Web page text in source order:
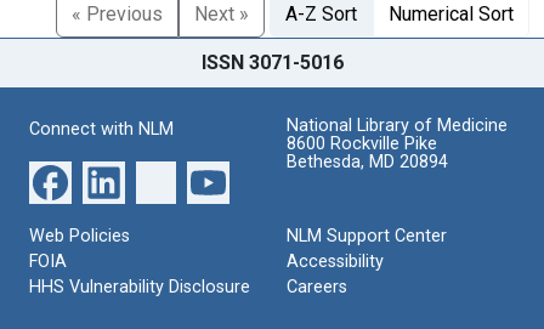
« Previous Next » A-Z Sort Numerical Sort
ISSN 3071-5016
Connect with NLM
National Library of Medicine
8600 Rockville Pike
Bethesda, MD 20894
Web Policies
FOIA
HHS Vulnerability Disclosure
NLM Support Center
Accessibility
Careers